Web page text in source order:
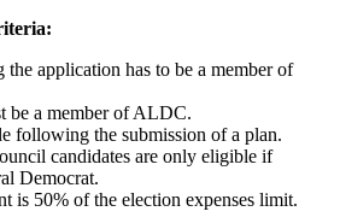
the application has to be a member of
be a member of ALDC.
following the submission of a plan.
candidates are only eligible if
Democrat.
is 50% of the election expenses limit.